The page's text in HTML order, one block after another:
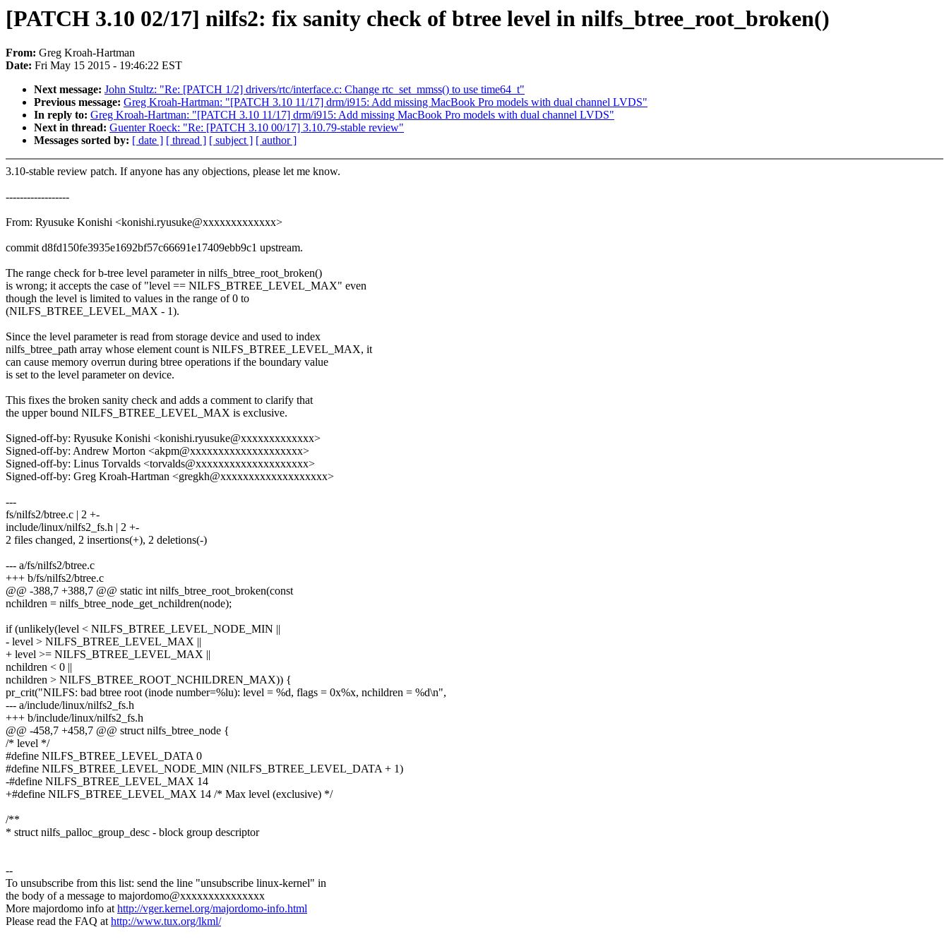
[PATCH 3.10 02/17] nilfs2: fix sanity check of btree level in nilfs_btree_root_broken()
From: Greg Kroah-Hartman
Date: Fri May 15 2015 - 19:46:22 EST
Next message: John Stultz: "Re: [PATCH 1/2] drivers/rtc/interface.c: Change rtc_set_mmss() to use time64_t"
Previous message: Greg Kroah-Hartman: "[PATCH 3.10 11/17] drm/i915: Add missing MacBook Pro models with dual channel LVDS"
In reply to: Greg Kroah-Hartman: "[PATCH 3.10 11/17] drm/i915: Add missing MacBook Pro models with dual channel LVDS"
Next in thread: Guenter Roeck: "Re: [PATCH 3.10 00/17] 3.10.79-stable review"
Messages sorted by: [ date ] [ thread ] [ subject ] [ author ]
3.10-stable review patch. If anyone has any objections, please let me know.
------------------
From: Ryusuke Konishi <konishi.ryusuke@xxxxxxxxxxxxx>
commit d8fd150fe3935e1692bf57c66691e17409ebb9c1 upstream.
The range check for b-tree level parameter in nilfs_btree_root_broken()
is wrong; it accepts the case of "level == NILFS_BTREE_LEVEL_MAX" even
though the level is limited to values in the range of 0 to
(NILFS_BTREE_LEVEL_MAX - 1).
Since the level parameter is read from storage device and used to index
nilfs_btree_path array whose element count is NILFS_BTREE_LEVEL_MAX, it
can cause memory overrun during btree operations if the boundary value
is set to the level parameter on device.
This fixes the broken sanity check and adds a comment to clarify that
the upper bound NILFS_BTREE_LEVEL_MAX is exclusive.
Signed-off-by: Ryusuke Konishi <konishi.ryusuke@xxxxxxxxxxxxx>
Signed-off-by: Andrew Morton <akpm@xxxxxxxxxxxxxxxxxxxx>
Signed-off-by: Linus Torvalds <torvalds@xxxxxxxxxxxxxxxxxxxx>
Signed-off-by: Greg Kroah-Hartman <gregkh@xxxxxxxxxxxxxxxxxxx>
---
fs/nilfs2/btree.c | 2 +-
include/linux/nilfs2_fs.h | 2 +-
2 files changed, 2 insertions(+), 2 deletions(-)
--- a/fs/nilfs2/btree.c
+++ b/fs/nilfs2/btree.c
@@ -388,7 +388,7 @@ static int nilfs_btree_root_broken(const
nchildren = nilfs_btree_node_get_nchildren(node);
if (unlikely(level < NILFS_BTREE_LEVEL_NODE_MIN ||
- level > NILFS_BTREE_LEVEL_MAX ||
+ level >= NILFS_BTREE_LEVEL_MAX ||
nchildren < 0 ||
nchildren > NILFS_BTREE_ROOT_NCHILDREN_MAX)) {
pr_crit("NILFS: bad btree root (inode number=%lu): level = %d, flags = 0x%x, nchildren = %d\n",
--- a/include/linux/nilfs2_fs.h
+++ b/include/linux/nilfs2_fs.h
@@ -458,7 +458,7 @@ struct nilfs_btree_node {
/* level */
#define NILFS_BTREE_LEVEL_DATA 0
#define NILFS_BTREE_LEVEL_NODE_MIN (NILFS_BTREE_LEVEL_DATA + 1)
-#define NILFS_BTREE_LEVEL_MAX 14
+#define NILFS_BTREE_LEVEL_MAX 14 /* Max level (exclusive) */
/**
* struct nilfs_palloc_group_desc - block group descriptor
--
To unsubscribe from this list: send the line "unsubscribe linux-kernel" in
the body of a message to majordomo@xxxxxxxxxxxxxxx
More majordomo info athttp://vger.kernel.org/majordomo-info.html
Please read the FAQ athttp://www.tux.org/lkml/